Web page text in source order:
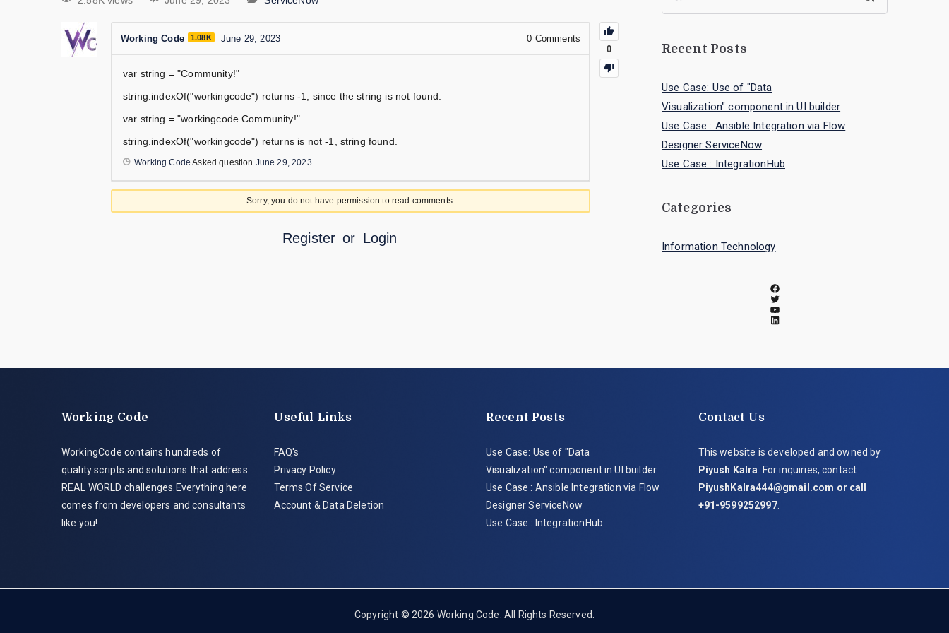
0
Working Code 1.08K June 29, 2023 0 Comments
var string = "Community!"
string.indexOf("workingcode") returns -1, since the string is not found.
var string = "workingcode Community!"
string.indexOf("workingcode") returns is not -1, string found.
Working Code Asked question June 29, 2023
Sorry, you do not have permission to read comments.
Register or Login
Recent Posts
Use Case: Use of "Data
Visualization" component in UI builder
Use Case : Ansible Integration via Flow
Designer ServiceNow
Use Case : IntegrationHub
Categories
Information Technology
Working Code
WorkingCode contains hundreds of
quality scripts and solutions that address
REAL WORLD challenges.Everything here
comes from developers and consultants
like you!
Useful Links
FAQ's
Privacy Policy
Terms Of Service
Account & Data Deletion
Recent Posts
Use Case: Use of "Data
Visualization" component in UI builder
Use Case : Ansible Integration via Flow
Designer ServiceNow
Use Case : IntegrationHub
Contact Us
This website is developed and owned by
Piyush Kalra . For inquiries, contact
PiyushKalra444@gmail.com or call
+91-9599252997.
Copyright © 2026 Working Code . All Rights Reserved.